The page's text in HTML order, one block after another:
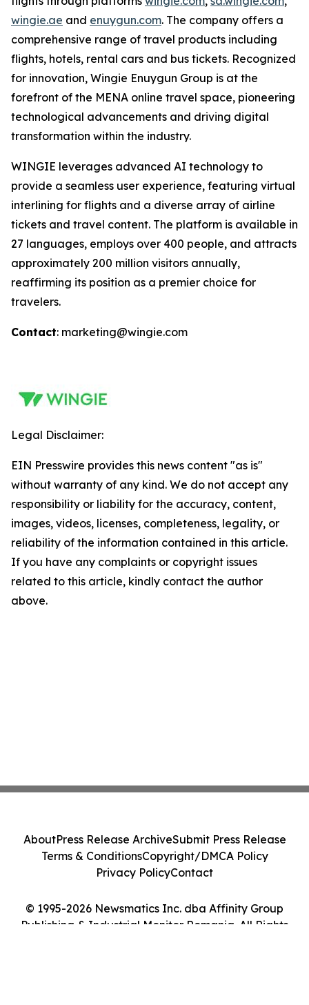
wingie.ae and enuygun.com. The company offers a
comprehensive range of travel products including
flights, hotels, rental cars and bus tickets. Recognized
for innovation, Wingie Enuygun Group is at the
forefront of the MENA online travel space, pioneering
technological advancements and driving digital
transformation within the industry.
WINGIE leverages advanced AI technology to
provide a seamless user experience, featuring virtual
interlining for flights and a diverse array of airline
tickets and travel content. The platform is available in
27 languages, employs over 400 people, and attracts
approximately 200 million visitors annually,
reaffirming its position as a premier choice for
travelers.
Contact: marketing@wingie.com
Legal Disclaimer:
EIN Presswire provides this news content "as is"
without warranty of any kind. We do not accept any
responsibility or liability for the accuracy, content,
images, videos, licenses, completeness, legality, or
reliability of the information contained in this article.
If you have any complaints or copyright issues
related to this article, kindly contact the author
above.
© 1995-2026 Newsmatics Inc. dba Affinity Group
Publishing & Industrial Monitor Romania. All Rights
AboutPress Release ArchiveSubmit Press Release
Terms & ConditionsCopyright/DMCA Policy
Privacy PolicyContact